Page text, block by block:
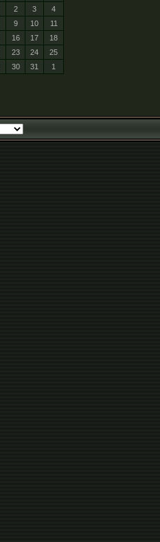
2 3
4
9 10
11
16 17
18
23 24
25
30 31 1